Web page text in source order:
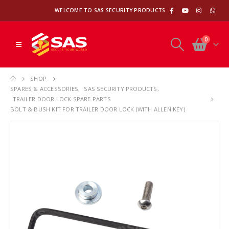
WELCOME TO SAS SECURITY PRODUCTS
0
SHOP
SPARES & ACCESSORIES, SAS SECURITY PRODUCTS,
TRAILER DOOR LOCK SPARE PARTS
BOLT & BUSH KIT FOR TRAILER DOOR LOCK (WITH ALLEN KEY)